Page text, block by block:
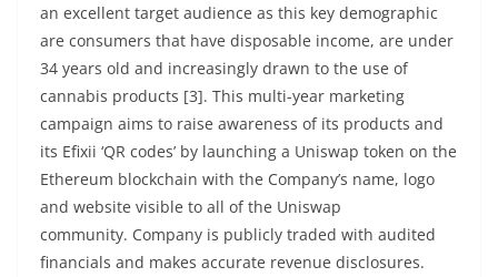
an excellent target audience as this key demographic
are consumers that have disposable income, are under
34 years old and increasingly drawn to the use of
cannabis products [3]. This multi-year marketing
campaign aims to raise awareness of its products and
its Efixii ‘QR codes’ by launching a Uniswap token on the
Ethereum blockchain with the Company’s name, logo
and website visible to all of the Uniswap
community. Company is publicly traded with audited
financials and makes accurate revenue disclosures.